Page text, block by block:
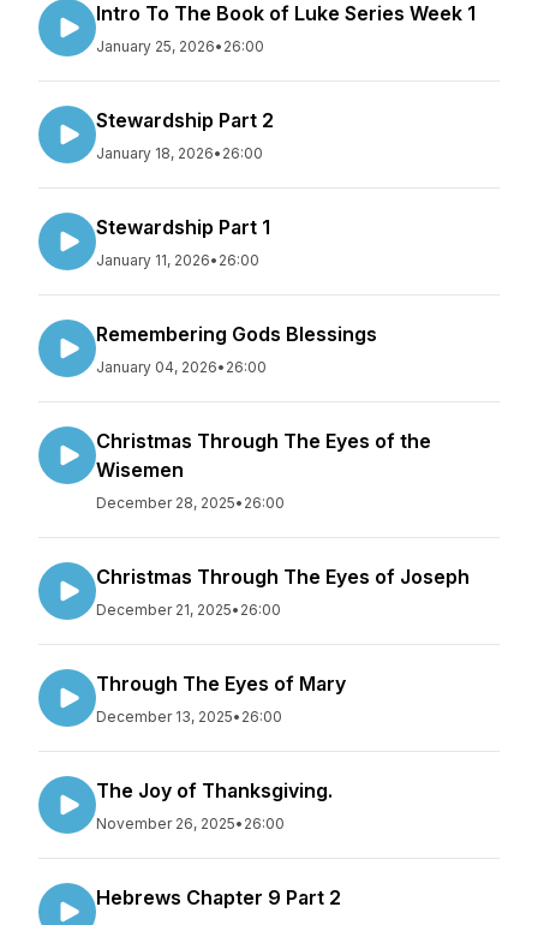
Intro To The Book of Luke Series Week 1
January 25, 2026• 26:00
Stewardship Part 2
January 18, 2026• 26:00
Stewardship Part 1
January 11, 2026• 26:00
Remembering Gods Blessings
January 04, 2026• 26:00
Christmas Through The Eyes of the
Wisemen
December 28, 2025• 26:00
Christmas Through The Eyes of Joseph
December 21, 2025• 26:00
Through The Eyes of Mary
December 13, 2025• 26:00
The Joy of Thanksgiving.
November 26, 2025• 26:00
Hebrews Chapter 9 Part 2